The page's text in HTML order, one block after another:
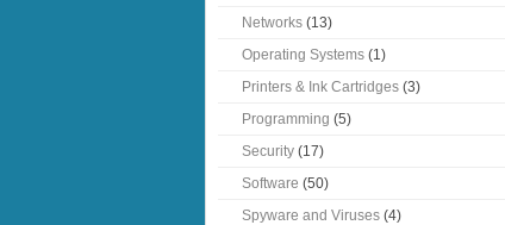
Networks (13)
Operating Systems (1)
Printers & Ink Cartridges (3)
Programming (5)
Security (17)
Software (50)
Spyware and Viruses (4)